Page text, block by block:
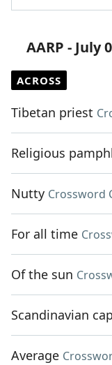
AARP - July
ACROSS
Tibetan priest
Religious
Nutty Crossword
For all time
Of the sun
Scandinavian
Average